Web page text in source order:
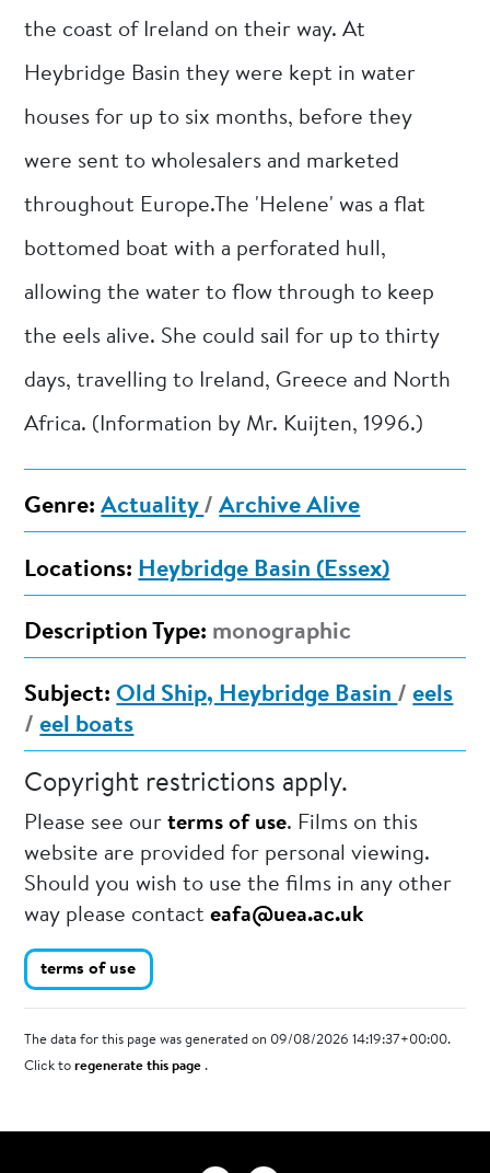
the coast of Ireland on their way. At
Heybridge Basin they were kept in water
houses for up to six months, before they
were sent to wholesalers and marketed
throughout Europe.The 'Helene' was a flat
bottomed boat with a perforated hull,
allowing the water to flow through to keep
the eels alive. She could sail for up to thirty
days, travelling to Ireland, Greece and North
Africa. (Information by Mr. Kuijten, 1996.)
Genre: Actuality /Archive Alive
Locations: Heybridge Basin (Essex)
Description Type: monographic
Subject: Old Ship, Heybridge Basin /eels
/eel boats
Copyright restrictions apply.
Please see ourterms of use. Films on this
website are provided for personal viewing.
Should you wish to use the films in any other
way please contacteafa@uea.ac.uk
terms of use
The data for this page was generated on 09/08/2026 14:19:37+00:00.
Click toregenerate this page.